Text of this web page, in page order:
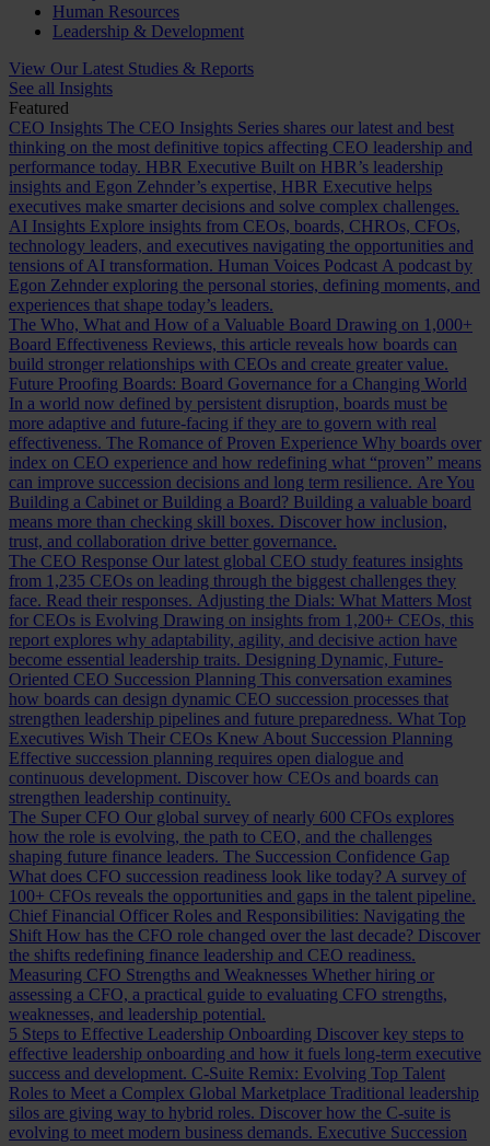
Human Resources
Leadership & Development
View Our Latest Studies & Reports
See all Insights
Featured
CEO Insights The CEO Insights Series shares our latest and best
thinking on the most definitive topics affecting CEO leadership and
performance today. HBR Executive Built on HBR’s leadership
insights and Egon Zehnder’s expertise, HBR Executive helps
executives make smarter decisions and solve complex challenges.
AI Insights Explore insights from CEOs, boards, CHROs, CFOs,
technology leaders, and executives navigating the opportunities and
tensions of AI transformation. Human Voices Podcast A podcast by
Egon Zehnder exploring the personal stories, defining moments, and
experiences that shape today’s leaders.
The Who, What and How of a Valuable Board Drawing on 1,000+
Board Effectiveness Reviews, this article reveals how boards can
build stronger relationships with CEOs and create greater value.
Future Proofing Boards: Board Governance for a Changing World
In a world now defined by persistent disruption, boards must be
more adaptive and future-facing if they are to govern with real
effectiveness. The Romance of Proven Experience Why boards over
index on CEO experience and how redefining what “proven” means
can improve succession decisions and long term resilience. Are You
Building a Cabinet or Building a Board? Building a valuable board
means more than checking skill boxes. Discover how inclusion,
trust, and collaboration drive better governance.
The CEO Response Our latest global CEO study features insights
from 1,235 CEOs on leading through the biggest challenges they
face. Read their responses. Adjusting the Dials: What Matters Most
for CEOs is Evolving Drawing on insights from 1,200+ CEOs, this
report explores why adaptability, agility, and decisive action have
become essential leadership traits. Designing Dynamic, Future-
Oriented CEO Succession Planning This conversation examines
how boards can design dynamic CEO succession processes that
strengthen leadership pipelines and future preparedness. What Top
Executives Wish Their CEOs Knew About Succession Planning
Effective succession planning requires open dialogue and
continuous development. Discover how CEOs and boards can
strengthen leadership continuity.
The Super CFO Our global survey of nearly 600 CFOs explores
how the role is evolving, the path to CEO, and the challenges
shaping future finance leaders. The Succession Confidence Gap
What does CFO succession readiness look like today? A survey of
100+ CFOs reveals the opportunities and gaps in the talent pipeline.
Chief Financial Officer Roles and Responsibilities: Navigating the
Shift How has the CFO role changed over the last decade? Discover
the shifts redefining finance leadership and CEO readiness.
Measuring CFO Strengths and Weaknesses Whether hiring or
assessing a CFO, a practical guide to evaluating CFO strengths,
weaknesses, and leadership potential.
5 Steps to Effective Leadership Onboarding Discover key steps to
effective leadership onboarding and how it fuels long-term executive
success and development. C-Suite Remix: Evolving Top Talent
Roles to Meet a Complex Global Marketplace Traditional leadership
silos are giving way to hybrid roles. Discover how the C-suite is
evolving to meet modern business demands. Executive Succession